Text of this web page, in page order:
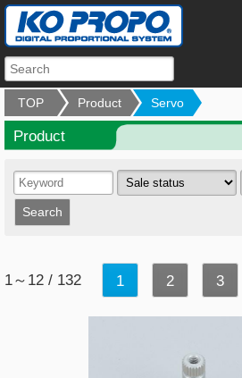
TOP Product Servo
Product
1～12 / 132 1 2 3